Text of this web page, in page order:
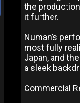
the
it further.
Numan’s
most fully
Japan, and
a sleek
Commercial